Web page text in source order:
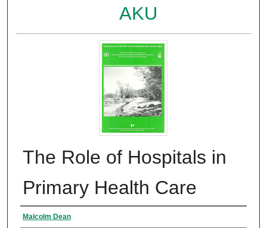
AKU
The Role of Hospitals in
Primary Health Care
Authors
Malcolm Dean